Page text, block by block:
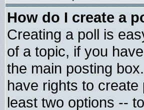
How do I create a
Creating a poll is
of a topic, if you
the main posting
have rights to create
least two options --